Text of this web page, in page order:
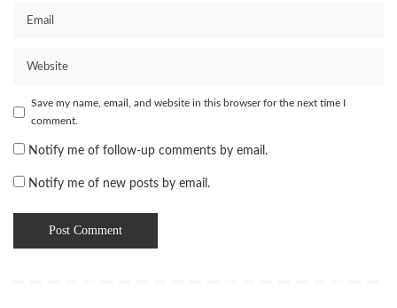
Save my name, email, and website in this browser for the next time I
comment.
Notify me of follow-up comments by email.
Notify me of new posts by email.